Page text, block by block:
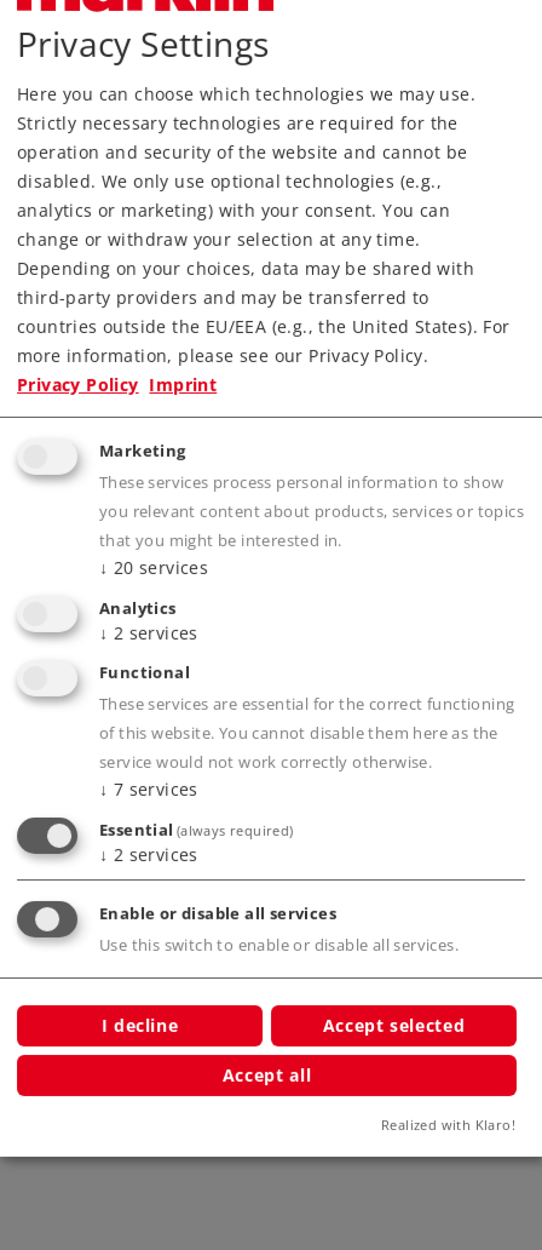
Kind
109,00 € RRP, incl. Tax
Article in stock.
Find Dealer
Downloads
Product description
Publications
Compatible Products
Privacy Settings
Here you can choose which technologies we may use.
Strictly necessary technologies are required for the
operation and security of the website and cannot be
disabled. We only use optional technologies (e.g.,
analytics or marketing) with your consent. You can
change or withdraw your selection at any time.
Depending on your choices, data may be shared with
third-party providers and may be transferred to
countries outside the EU/EEA (e.g., the United States). For
more information, please see our Privacy Policy.
Privacy Policy Imprint
Marketing
These services process personal information to show
you relevant content about products, services or topics
that you might be interested in.
↓ 20 services
Analytics
↓ 2 services
Functional
These services are essential for the correct functioning
of this website. You cannot disable them here as the
service would not work correctly otherwise.
↓ 7 services
Essential (always required)
↓ 2 services
Enable or disable all services
Use this switch to enable or disable all services.
I decline Accept selected
Accept all
Realized with Klaro!